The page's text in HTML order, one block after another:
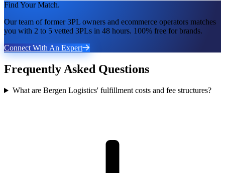
Find Your Match.
Our team of former 3PL owners and ecommerce operators matches
you with 2 to 5 vetted 3PLs in 48 hours. 100% free for brands.
Connect With An Expert
Frequently Asked Questions
What are Bergen Logistics' fulfillment costs and fee structures?